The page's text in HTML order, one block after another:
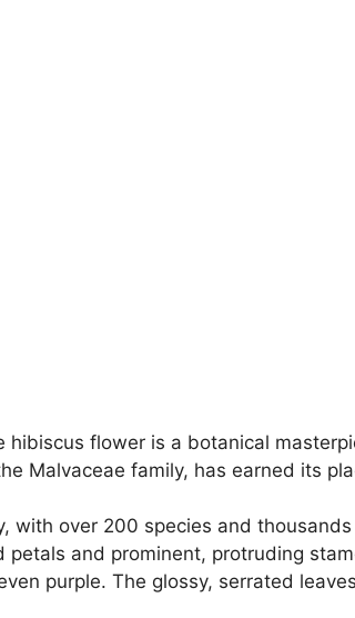
flower is a botanical
Malvaceae family, has earned its
over 200 species and
and prominent, protruding
purple. The glossy, serrated